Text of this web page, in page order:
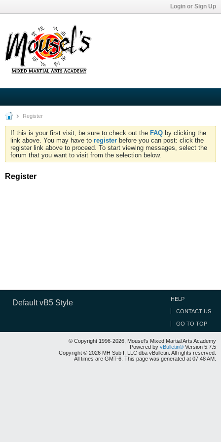
Login or Sign Up
Register
If this is your first visit, be sure to check out the FAQ by clicking the
link above. You may have to register before you can post: click the
register link above to proceed. To start viewing messages, select the
forum that you want to visit from the selection below.
Register
Default vB5 Style HELP
CONTACT US
GO TO TOP
© Copyright 1996-2026, Mousel's Mixed Martial Arts Academy
Powered by vBulletin® Version 5.7.5
Copyright © 2026 MH Sub I, LLC dba vBulletin. All rights reserved.
All times are GMT-6. This page was generated at 07:48 AM.